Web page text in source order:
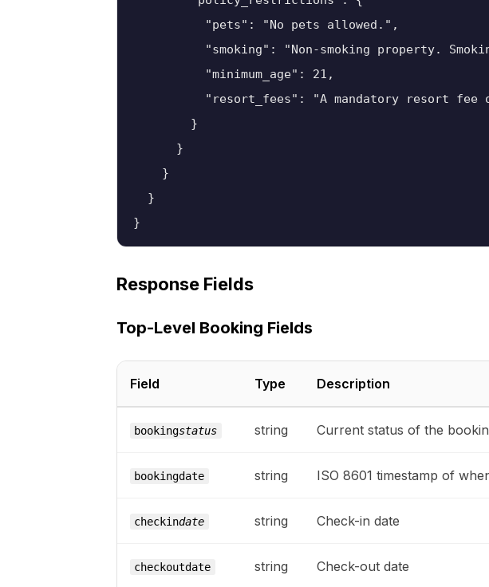
          "pets": "No pets allowed.",
"smoking": "Non-smoking property.
          "minimum_age": 21,
"resort_fees": "A mandatory resort fee
        }
      }
    }
  }
}
Response Fields
Top-Level Booking Fields
Field Type Description
bookingstatus string Current status of the
bookingdate string ISO 8601 timestamp of
checkindate string Check-in date
checkoutdate string Check-out date